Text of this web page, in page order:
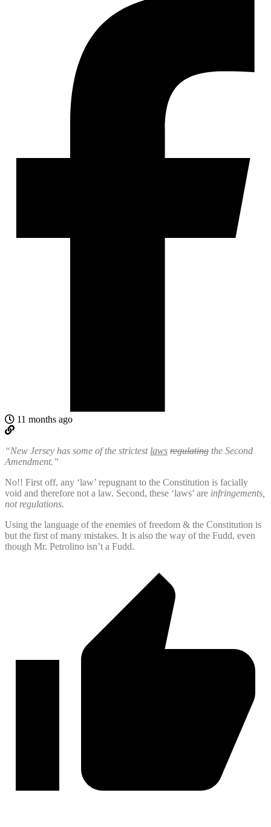
11 months ago
“New Jersey has some of the strictest laws regulating the Second
Amendment.”
No!! First off, any ‘law’ repugnant to the Constitution is facially
void and therefore not a law. Second, these ‘laws’ are infringements,
not regulations.
Using the language of the enemies of freedom & the Constitution is
but the first of many mistakes. It is also the way of the Fudd, even
though Mr. Petrolino isn’t a Fudd.